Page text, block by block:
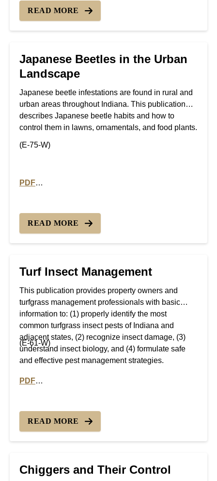
READ MORE
Japanese Beetles in the Urban
Landscape
Japanese beetle infestations are found in rural and
urban areas throughout Indiana. This publication
describes Japanese beetle habits and how to
control them in lawns, ornamentals, and food plants.
(E-75-W)
PDF
READ MORE
Turf Insect Management
This publication provides property owners and
turfgrass management professionals with basic
information to: (1) properly identify the most
common turfgrass insect pests of Indiana and
adjacent states, (2) recognize insect damage, (3)
understand insect biology, and (4) formulate safe
and effective pest management strategies.
(E-61-W)
PDF
READ MORE
Chiggers and Their Control